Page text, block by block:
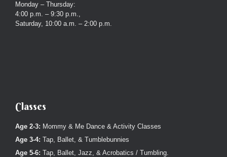
Monday – Thursday:
4:00 p.m. – 9:30 p.m.,
Saturday, 10:00 a.m. – 2:00 p.m.
Classes
Age 2-3: Mommy & Me Dance & Activity Classes
Age 3-4: Tap, Ballet, & Tumblebunnies
Age 5-6: Tap, Ballet, Jazz, & Acrobatics / Tumbling.